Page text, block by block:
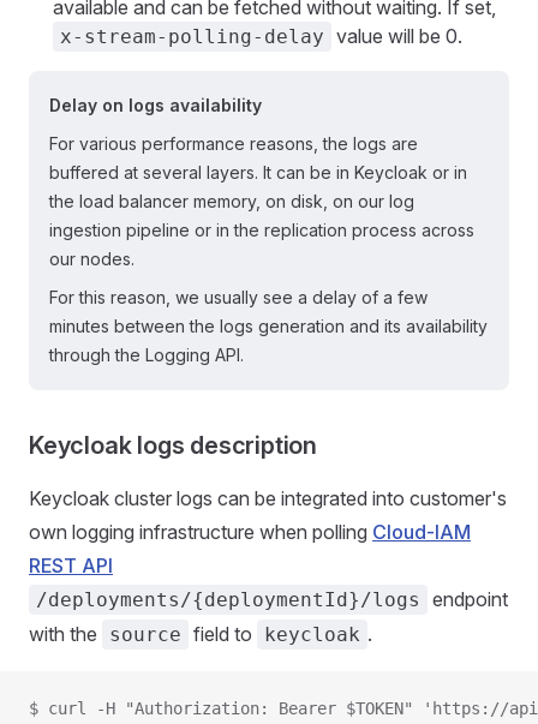
available and can be fetched without waiting. If set,
x-stream-polling-delay value will be 0.
Delay on logs availability
For various performance reasons, the logs are
buffered at several layers. It can be in Keycloak or in
the load balancer memory, on disk, on our log
ingestion pipeline or in the replication process across
our nodes.
For this reason, we usually see a delay of a few
minutes between the logs generation and its availability
through the Logging API.
Keycloak logs description
Keycloak cluster logs can be integrated into customer's
own logging infrastructure when polling Cloud-IAM
REST API
/deployments/{deploymentId}/logs
endpoint
with the
source field to keycloak .
$ curl -H "Authorization: Bearer $TOKEN" 'https://